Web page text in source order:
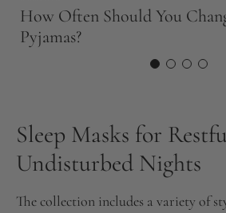
How Often Should You
Pyjamas?
Sleep Masks for
Undisturbed Nights
The collection includes a variety of